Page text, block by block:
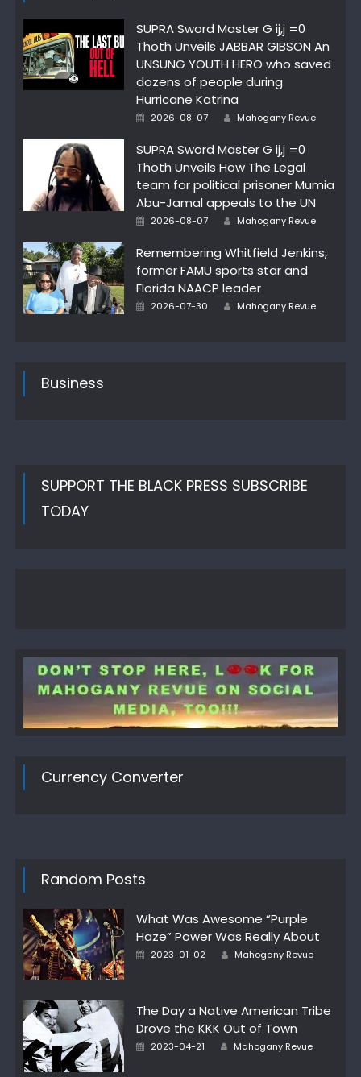
SUPRA Sword Master G ij,j =0
Thoth Unveils JABBAR GIBSON An
UNSUNG YOUTH HERO who saved
dozens of people during
Hurricane Katrina
Posted
2026-08-07 Author
Mahogany Revue
SUPRA Sword Master G ij,j =0
Thoth Unveils How The Legal
team for political prisoner Mumia
Abu-Jamal appeals to the UN
Posted
2026-08-07 Author
Mahogany Revue
Remembering Whitfield Jenkins,
former FAMU sports star and
Florida NAACP leader
Posted
2026-07-30 Author
Mahogany Revue
Business
SUPPORT THE BLACK PRESS SUBSCRIBE
TODAY
Currency Converter
Random Posts
What Was Awesome “Purple
Haze” Power Was Really About
Posted
2023-01-02 Author
Mahogany Revue
The Day a Native American Tribe
Drove the KKK Out of Town
Posted
2023-04-21 Author
Mahogany Revue